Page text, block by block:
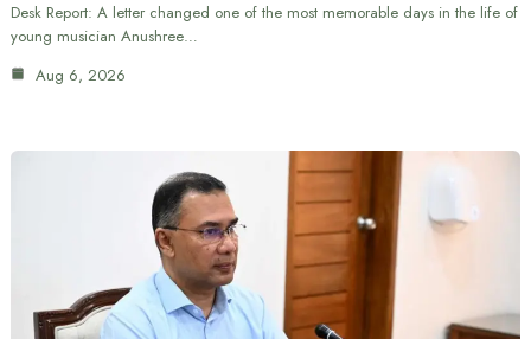
Desk Report: A letter changed one of the most memorable days in the life of
young musician Anushree…
Aug 6, 2026